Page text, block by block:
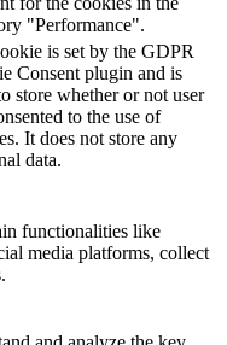
"Performance".
is set by the GDPR
Consent plugin and is
store whether or not user
to the use of
It does not store any
data.
functionalities like
media platforms, collect